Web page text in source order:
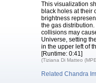
This visualization
black holes at their
brightness
the gas
collisions may
Universe, setting
in the upper left of
[Runtime: 0:41]
(Tiziana Di Matteo
Related Chandra